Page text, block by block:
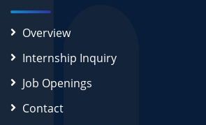
Overview
Internship Inquiry
Job Openings
Contact